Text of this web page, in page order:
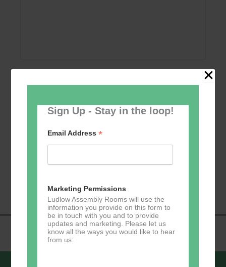
Sign Up - Stay in the loop!
Email Address*
Marketing Permissions
Ludlow Assembly Rooms will use the
information you provide on this form to
be in touch with you and to provide
updates and marketing. Please let us
know all the ways you would like to hear
from us: